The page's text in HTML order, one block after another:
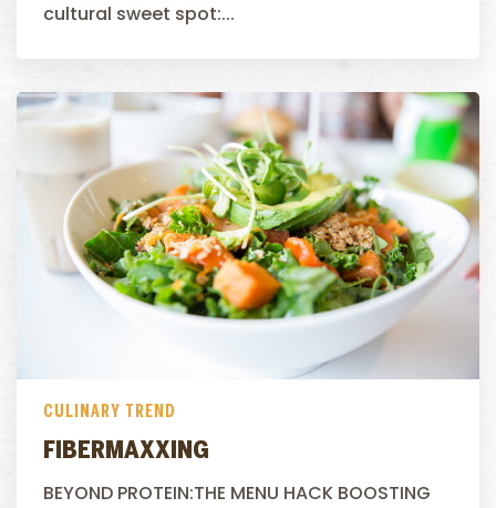
cultural sweet spot:...
CULINARY TREND
FIBERMAXXING
BEYOND PROTEIN:THE MENU HACK BOOSTING